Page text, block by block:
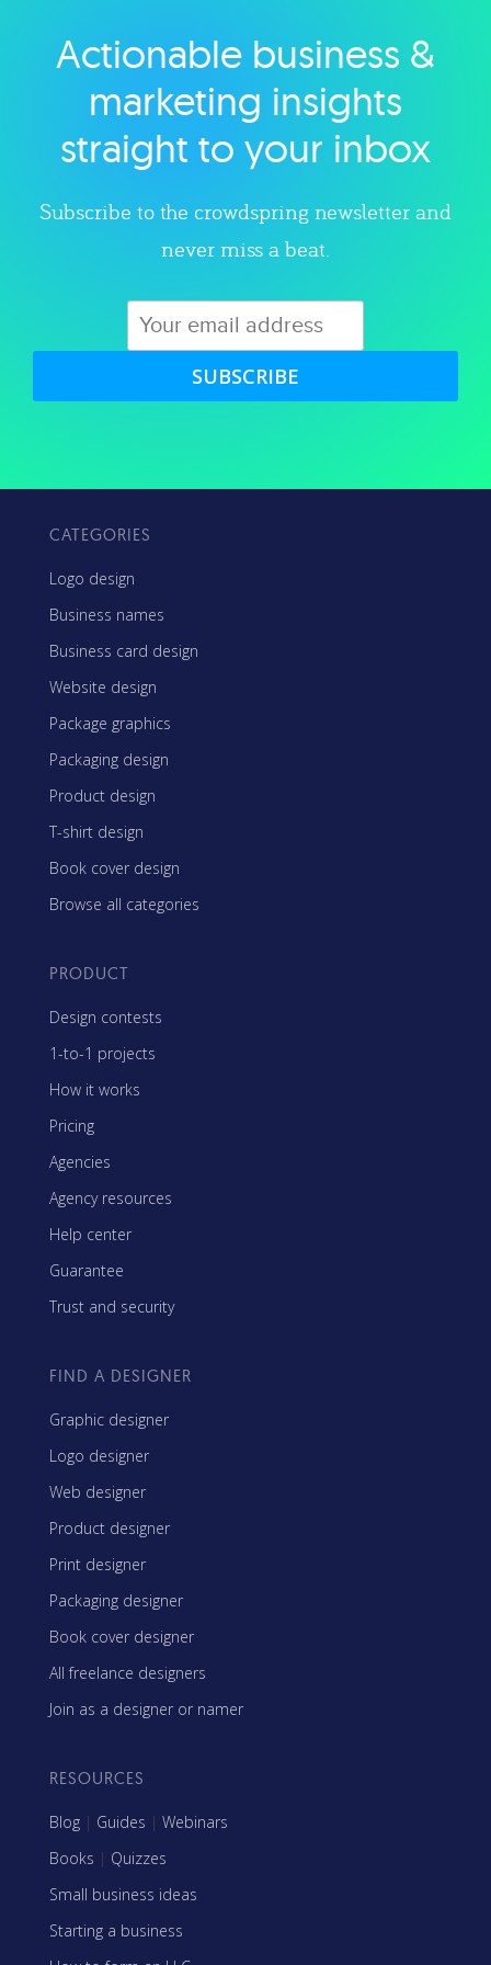
Explore category
Actionable business &
marketing insights
straight to your inbox
Subscribe to the crowdspring newsletter and
never miss a beat.
SUBSCRIBE
CATEGORIES
Logo design
Business names
Business card design
Website design
Package graphics
Packaging design
Product design
T-shirt design
Book cover design
Browse all categories
PRODUCT
Design contests
1-to-1 projects
How it works
Pricing
Agencies
Agency resources
Help center
Guarantee
Trust and security
FIND A DESIGNER
Graphic designer
Logo designer
Web designer
Product designer
Print designer
Packaging designer
Book cover designer
All freelance designers
Join as a designer or namer
RESOURCES
Blog | Guides | Webinars
Books | Quizzes
Small business ideas
Starting a business